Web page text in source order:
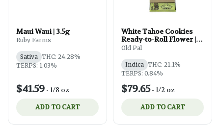
Maui Waui | 3.5g
Ruby Farms
Sativa THC: 24.28%
TERPS: 1.03%
$41.59 - 1/8 oz
ADD TO CART
White Tahoe Cookies
Ready-to-Roll Flower |
14g
Old Pal
Indica THC: 21.1%
TERPS: 0.84%
$79.65- 1/2 oz
ADD TO CART